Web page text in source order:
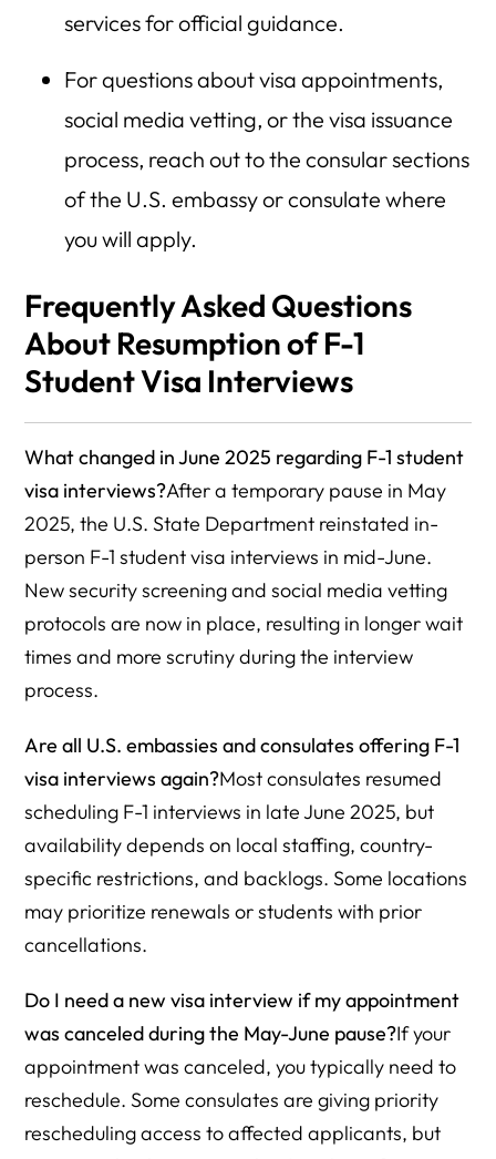
services for official guidance.
For questions about visa appointments,
social media vetting, or the visa issuance
process, reach out to the consular sections
of the U.S. embassy or consulate where
you will apply.
Frequently Asked Questions
About Resumption of F-1
Student Visa Interviews
What changed in June 2025 regarding F-1 student
visa interviews?After a temporary pause in May
2025, the U.S. State Department reinstated in-
person F-1 student visa interviews in mid-June.
New security screening and social media vetting
protocols are now in place, resulting in longer wait
times and more scrutiny during the interview
process.
Are all U.S. embassies and consulates offering F-1
visa interviews again?Most consulates resumed
scheduling F-1 interviews in late June 2025, but
availability depends on local staffing, country-
specific restrictions, and backlogs. Some locations
may prioritize renewals or students with prior
cancellations.
Do I need a new visa interview if my appointment
was canceled during the May-June pause?If your
appointment was canceled, you typically need to
reschedule. Some consulates are giving priority
rescheduling access to affected applicants, but